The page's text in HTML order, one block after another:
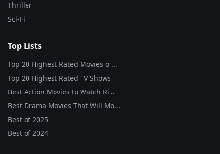
Thriller
Sci-Fi
Top Lists
Top 20 Highest Rated Movies of...
Top 20 Highest Rated TV Shows
Best Action Movies to Watch Ri...
Best Drama Movies That Will Mo...
Best of2025
Best of2024